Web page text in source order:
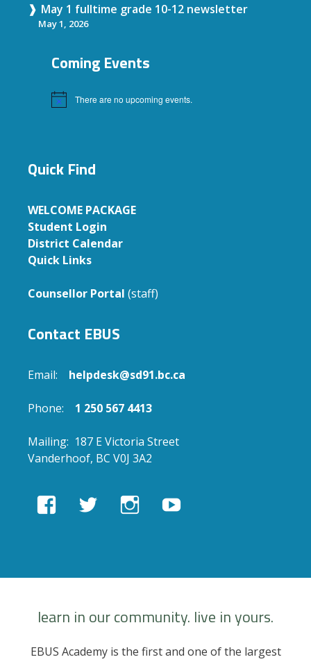
May 1 fulltime grade 10-12 newsletter
May 1, 2026
Coming Events
Notice There are no upcoming events.
Quick Find
WELCOME PACKAGE
Student Login
District Calendar
Quick Links
Counsellor Portal (staff)
Contact EBUS
Email: helpdesk@sd91.bc.ca
Phone: 1 250 567 4413
Mailing: 187 E Victoria Street
Vanderhoof, BC V0J 3A2
View View View
learn in our community. live in yours.
EBUS Academy is the first and one of the largest